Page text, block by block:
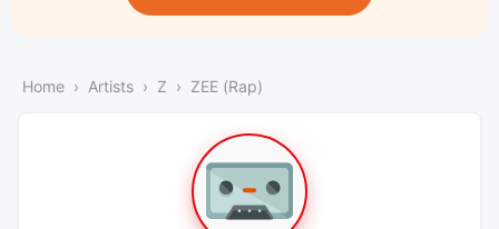
Home Artists Z ZEE (Rap)